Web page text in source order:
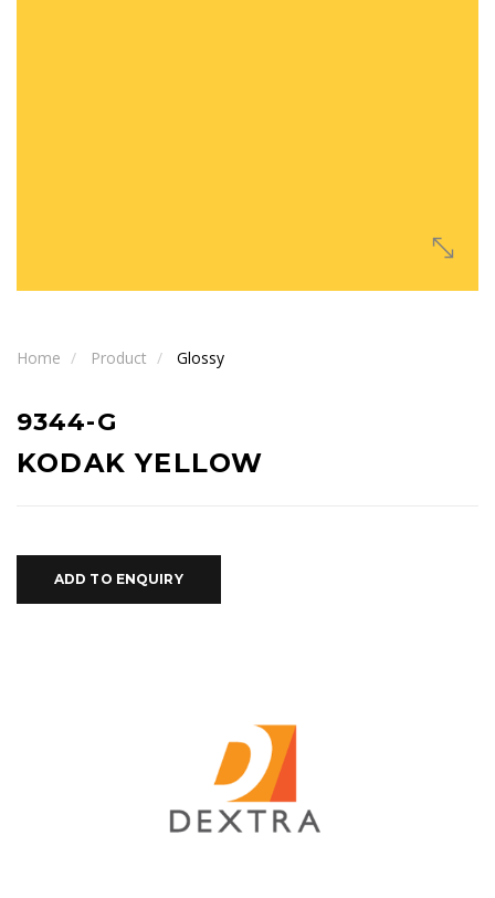
Home Product Glossy
9344-G
KODAK YELLOW
ADD TO ENQUIRY